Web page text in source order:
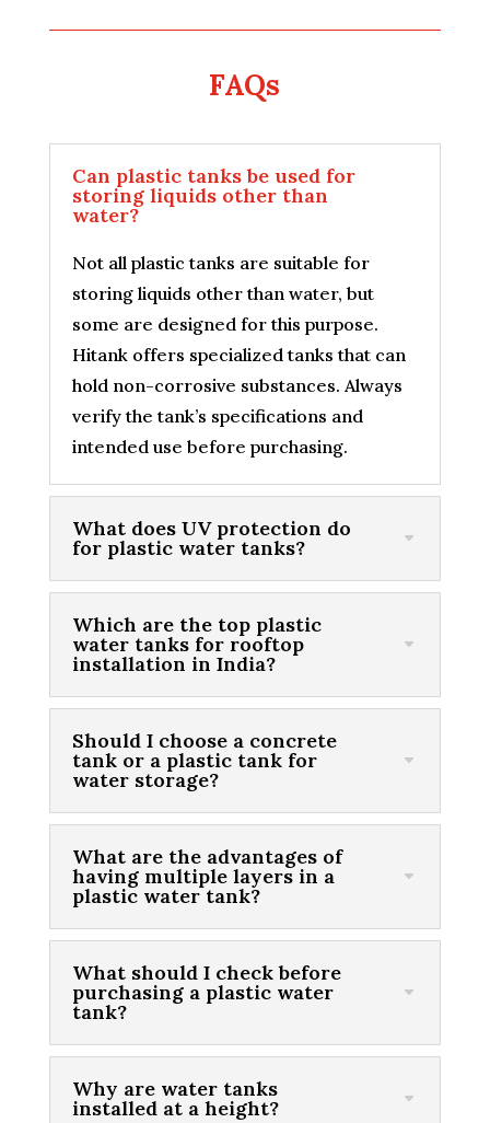
FAQs
Can plastic tanks be used for
storing liquids other than
water?
Not all plastic tanks are suitable for
storing liquids other than water, but
some are designed for this purpose.
Hitank offers specialized tanks that can
hold non-corrosive substances. Always
verify the tank’s specifications and
intended use before purchasing.
What does UV protection do
for plastic water tanks?
Which are the top plastic
water tanks for rooftop
installation in India?
Should I choose a concrete
tank or a plastic tank for
water storage?
What are the advantages of
having multiple layers in a
plastic water tank?
What should I check before
purchasing a plastic water
tank?
Why are water tanks
installed at a height?